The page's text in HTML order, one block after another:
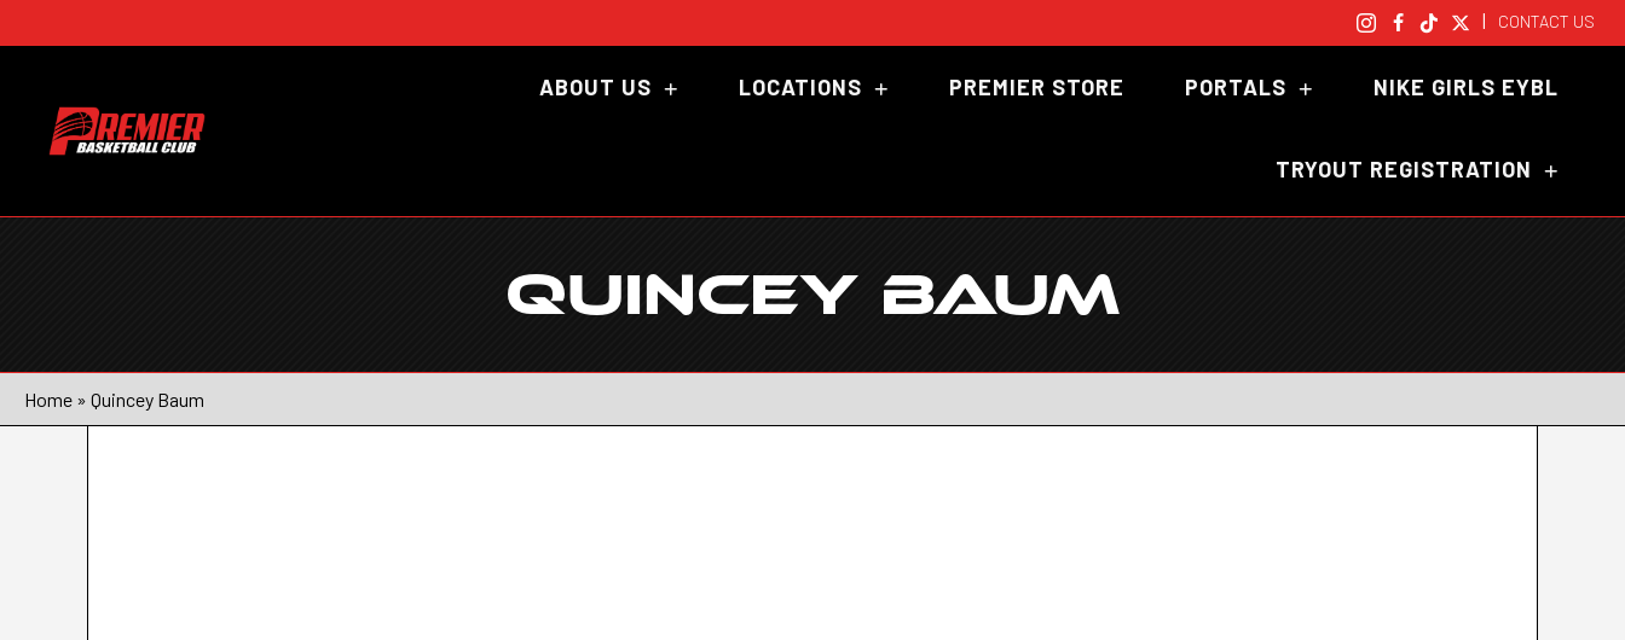
| CONTACT US
ABOUT US LOCATIONS PREMIER STORE PORTALS NIKE GIRLS EYBL
TRYOUT REGISTRATION
QUINCEY BAUM
Home » Quincey Baum